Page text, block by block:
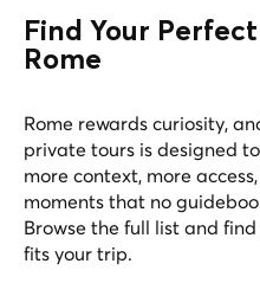
Find Your
Rome
Rome rewards curiosity,
private tours is designed
more context, more
moments that no
Browse the full list and
fits your trip.